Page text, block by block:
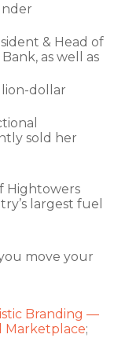
& Head of
as well as
dollar
sold her
Hightowers
largest fuel
move your
Branding —
Marketplace;